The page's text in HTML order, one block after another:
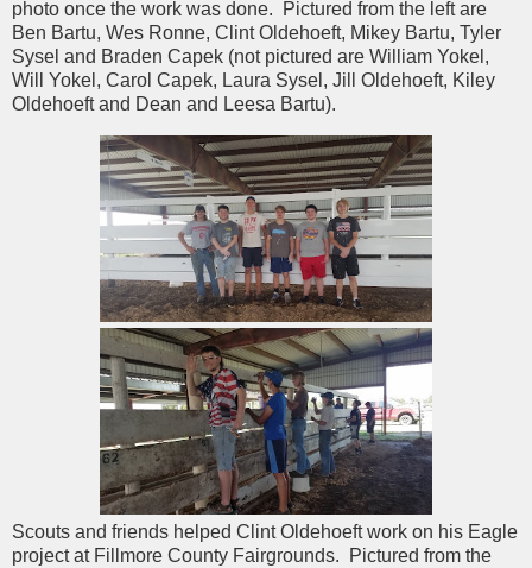
photo once the work was done. Pictured from the left are
Ben Bartu, Wes Ronne, Clint Oldehoeft, Mikey Bartu, Tyler
Sysel and Braden Capek (not pictured are William Yokel,
Will Yokel, Carol Capek, Laura Sysel, Jill Oldehoeft, Kiley
Oldehoeft and Dean and Leesa Bartu).
Scouts and friends helped Clint Oldehoeft work on his Eagle
project at Fillmore County Fairgrounds. Pictured from the